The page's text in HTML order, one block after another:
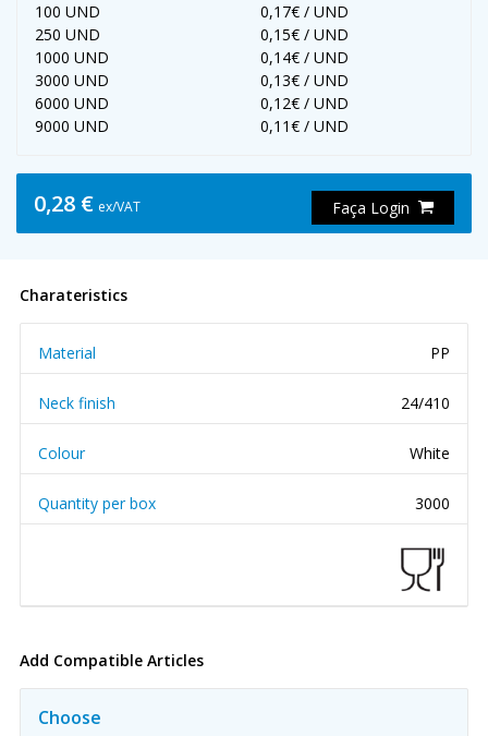
100 UND
0,17€ / UND
250 UND
0,15€ / UND
1000 UND
0,14€ / UND
3000 UND
0,13€ / UND
6000 UND
0,12€ / UND
9000 UND
0,11€ / UND
0,28 € ex/VAT Faça Login
Charateristics
Material PP
Neck finish 24/410
Colour White
Quantity per box 3000
Add Compatible Articles
Choose